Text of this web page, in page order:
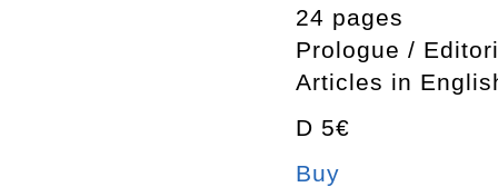
24 pages
Prologue /
Articles in
D 5€
Buy